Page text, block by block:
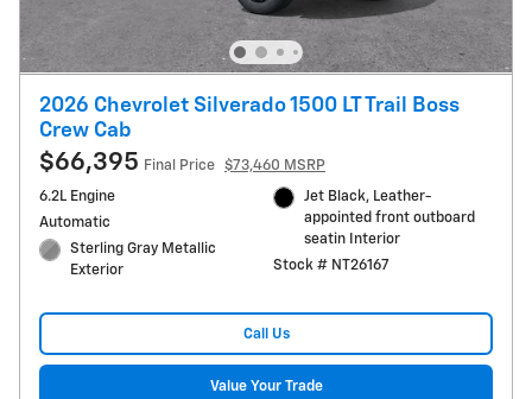
2026 Chevrolet Silverado 1500 LT Trail Boss
Crew Cab
$66,395 Final Price
$73,460 MSRP
6.2L Engine
Automatic
Sterling Gray Metallic
Exterior
Jet Black, Leather-
appointed front outboard
seatin Interior
Stock # NT26167
Call Us
Value Your Trade